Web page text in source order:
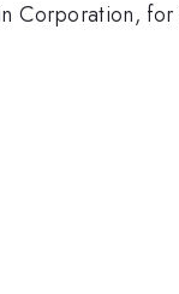
Corporation,